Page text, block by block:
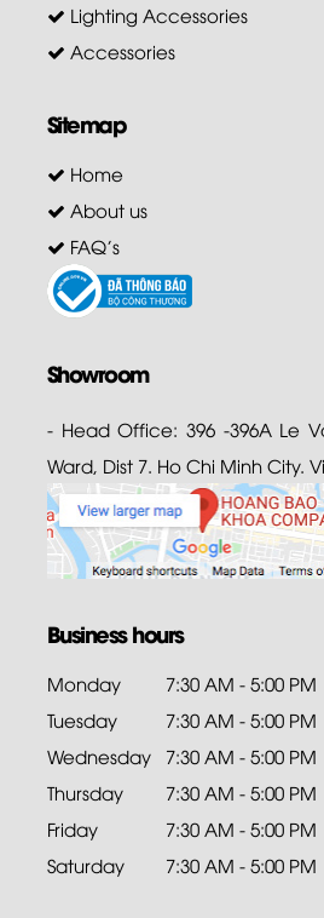
Lighting Accessories
Accessories
Sitemap
Home
About us
FAQ's
Showroom
- Head Office: 396 -396A Le
Ward, Dist 7. Ho Chi Minh City.
Business hours
Monday
7:30 AM - 5:00 PM
Tuesday
7:30 AM - 5:00 PM
Wednesday 7:30 AM - 5:00 PM
Thursday
7:30 AM - 5:00 PM
Friday
7:30 AM - 5:00 PM
Saturday
7:30 AM - 5:00 PM